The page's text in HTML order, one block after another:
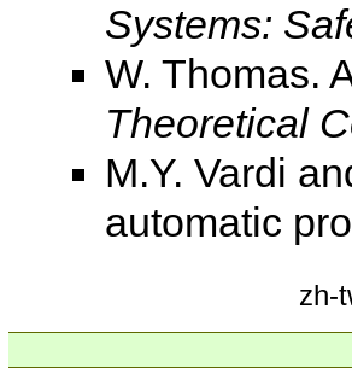
Systems:
W. Thomas.
Theoretical
M.Y. Vardi
automatic
zh-